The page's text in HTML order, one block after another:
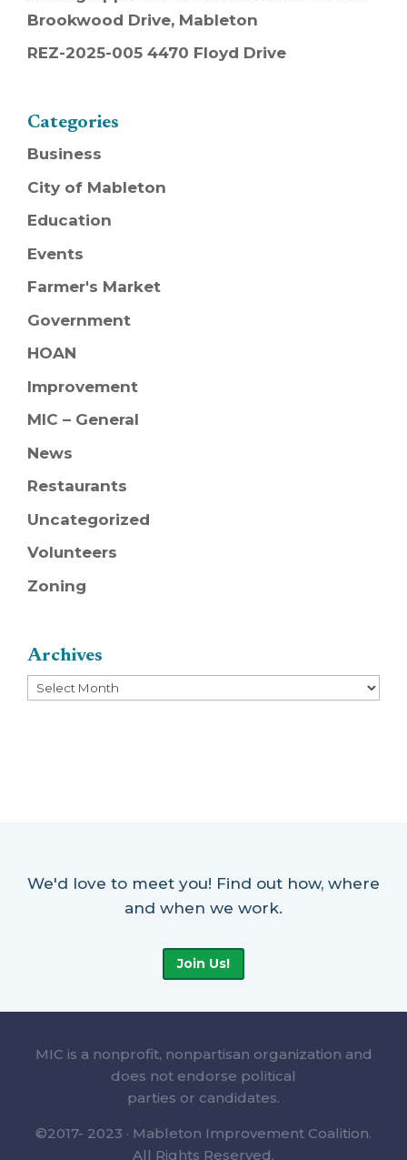
Brookwood Drive, Mableton
REZ-2025-005 4470 Floyd Drive
Categories
Business
City of Mableton
Education
Events
Farmer's Market
Government
HOAN
Improvement
MIC – General
News
Restaurants
Uncategorized
Volunteers
Zoning
Archives
Archives
We'd love to meet you! Find out how, where
and when we work.
Join Us!
MIC is a nonprofit, nonpartisan organization and
does not endorse political
parties or candidates.
©2017- 2023 · Mableton Improvement Coalition.
All Rights Reserved.